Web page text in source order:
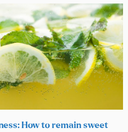
How to remain sweet